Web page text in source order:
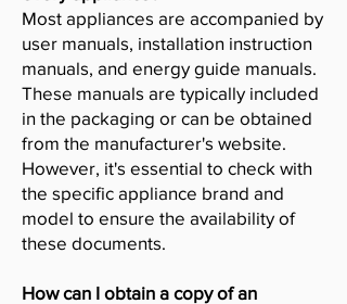
Most appliances are accompanied by
user manuals, installation instruction
manuals, and energy guide manuals.
These manuals are typically included
in the packaging or can be obtained
from the manufacturer's website.
However, it's essential to check with
the specific appliance brand and
model to ensure the availability of
these documents.
How can I obtain a copy of an